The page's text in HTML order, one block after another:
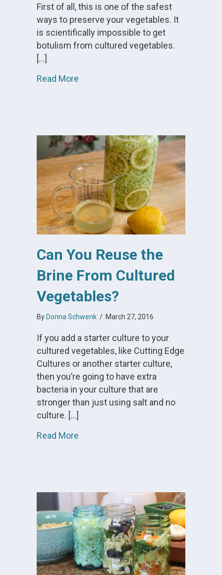
First of all, this is one of the safest
ways to preserve your vegetables. It
is scientifically impossible to get
botulism from cultured vegetables.
[…]
Read More
Can You Reuse the
Brine From Cultured
Vegetables?
By Donna Schwenk / March 27, 2016
If you add a starter culture to your
cultured vegetables, like Cutting Edge
Cultures or another starter culture,
then you’re going to have extra
bacteria in your culture that are
stronger than just using salt and no
culture. […]
Read More